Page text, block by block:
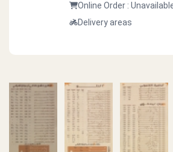
Online Order :
Delivery areas